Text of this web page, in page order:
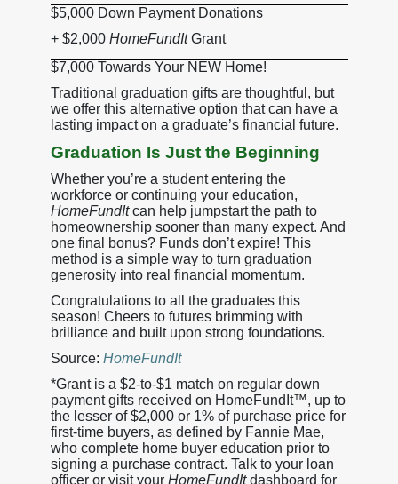
$5,000 Down Payment Donations
+ $2,000HomeFundItGrant
$7,000 Towards Your NEW Home!
Traditional graduation gifts are thoughtful, but
we offer this alternative option that can have a
lasting impact on a graduate’s financial future.
Graduation Is Just the Beginning
Whether you’re a student entering the
workforce or continuing your education,
HomeFundItcan help jumpstart the path to
homeownership sooner than many expect. And
one final bonus? Funds don’t expire! This
method is a simple way to turn graduation
generosity into real financial momentum.
Congratulations to all the graduates this
season! Cheers to futures brimming with
brilliance and built upon strong foundations.
Source: HomeFundIt
*Grant is a $2-to-$1 match on regular down
payment gifts received on HomeFundIt™, up to
the lesser of $2,000 or 1% of purchase price for
first-time buyers, as defined by Fannie Mae,
who complete home buyer education prior to
signing a purchase contract. Talk to your loan
officer or visit your HomeFundItdashboard for